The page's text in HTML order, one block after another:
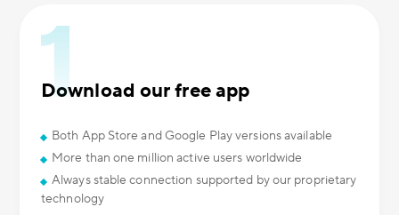
Download our free app
Both App Store and Google Play versions available
More than one million active users worldwide
Always stable connection supported by our proprietary
technology